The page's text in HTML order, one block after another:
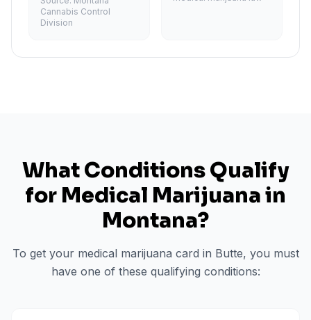
Cannabis Control
Division
What Conditions Qualify
for Medical Marijuana in
Montana?
To get your medical marijuana card in Butte, you must
have one of these qualifying conditions: